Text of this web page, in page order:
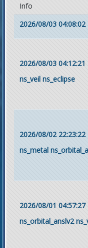
Info
2026/08/03 04:08:02
2026/08/03 04:12:21
ns_veil ns_eclipse
2026/08/02 22:23:22
ns_metal
2026/08/01 04:57:27
ns_orbital_anslv2